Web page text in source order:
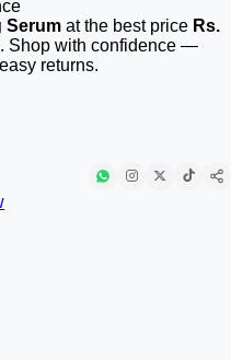
Serum at the best price Rs.
Shop with confidence —
returns.